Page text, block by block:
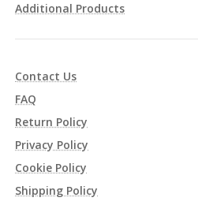
Additional Products
Contact Us
FAQ
Return Policy
Privacy Policy
Cookie Policy
Shipping Policy